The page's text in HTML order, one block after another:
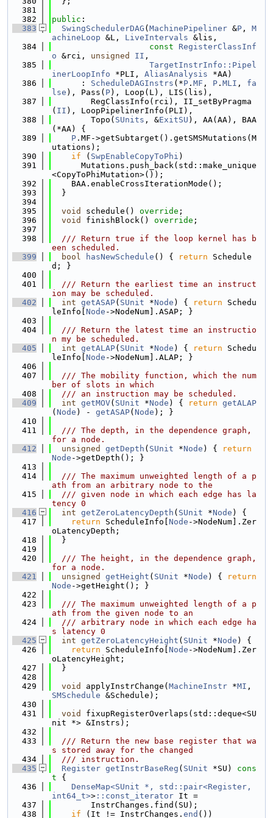
  381
  382
public :
  383
SwingSchedulerDAG ( MachinePipeliner &P , M
achineLoop &L, LiveIntervals &lis,
  384
const
RegisterClassInf
o &rci, unsigned II ,
  385
TargetInstrInfo::Pipel
inerLoopInfo *PLI, AliasAnalysis *AA)
  386
      :
ScheduleDAGInstrs (*P . MF , P . MLI , fa
lse ), Pass( P), Loop(L), LIS(lis),
  387
        RegClassInfo(rci), II_setByPragma
( II ), LoopPipelinerInfo(PLI),
  388
        Topo(
SUnits , &ExitSU ), AA(AA), BAA
(*AA) {
  389
P .MF->getSubtarget().getSMSMutations(M
utations);
  390
if ( SwpEnableCopyToPhi )
  391
      Mutations.push_back(std::make_unique
<CopyToPhiMutation>());
  392
    BAA.enableCrossIterationMode();
  393
  }
  394
  395
void schedule() override ;
  396
void finishBlock() override ;
  397
  398
  /// Return true if the loop kernel has b
een scheduled.
  399
bool hasNewSchedule () { return Schedule
d; }
  400
  401
  /// Return the earliest time an instruct
ion may be scheduled.
  402
int getASAP( SUnit *Node ) { return Schedu
leInfo[ Node ->NodeNum].ASAP; }
  403
  404
  /// Return the latest time an instructio
n my be scheduled.
  405
int getALAP( SUnit *Node ) { return Schedu
leInfo[ Node ->NodeNum].ALAP; }
  406
  407
  /// The mobility function, which the num
ber of slots in which
  408
  /// an instruction may be scheduled.
  409
int getMOV( SUnit *Node ) { return getALAP
( Node ) - getASAP( Node ); }
  410
  411
  /// The depth, in the dependence graph,
for a node.
  412
unsigned getDepth ( SUnit *Node ) {
return
Node ->getDepth(); }
  413
  414
  /// The maximum unweighted length of a p
ath from an arbitrary node to the
  415
  /// given node in which each edge has la
tency 0
  416
int getZeroLatencyDepth ( SUnit *Node ) {
  417
return ScheduleInfo[ Node ->NodeNum].Zer
oLatencyDepth;
  418
  }
  419
  420
  /// The height, in the dependence graph,
for a node.
  421
unsigned getHeight ( SUnit *Node ) {
return
Node ->getHeight(); }
  422
  423
  /// The maximum unweighted length of a p
ath from the given node to an
  424
  /// arbitrary node in which each edge ha
s latency 0
  425
int getZeroLatencyHeight ( SUnit *Node ) {
  426
return ScheduleInfo[ Node ->NodeNum].Zer
oLatencyHeight;
  427
  }
  428
  429
void applyInstrChange( MachineInstr *MI
SMSchedule &Schedule);
  430
  431
void
fixupRegisterOverlaps(std::deque<SU
nit *> &Instrs);
  432
  433
  /// Return the new base register that wa
s stored away for the changed
  434
  /// instruction.
  435
Register getInstrBaseReg ( SUnit *SU)
cons
t {
  436
DenseMap<SUnit *, std::pair<Register,
int64_t>> ::const_iterator It =
  437
        InstrChanges.find(SU);
  438
if (It != InstrChanges. end ())